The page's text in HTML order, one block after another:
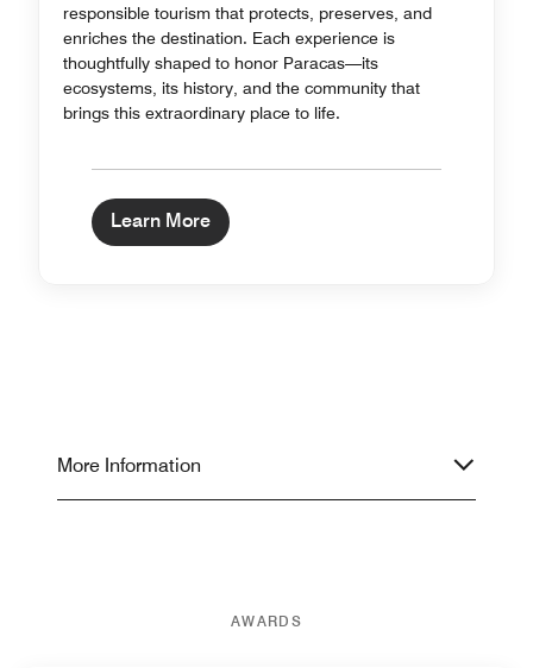
responsible tourism that protects, preserves, and
enriches the destination. Each experience is
thoughtfully shaped to honor Paracas—its
ecosystems, its history, and the community that
brings this extraordinary place to life.
Learn More
More Information
AWARDS